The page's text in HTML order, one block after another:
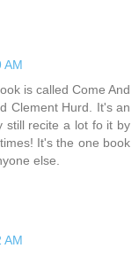
AM
is called Come And
Clement Hurd. It's an
still recite a lot fo it by
It's the one book
else.
AM